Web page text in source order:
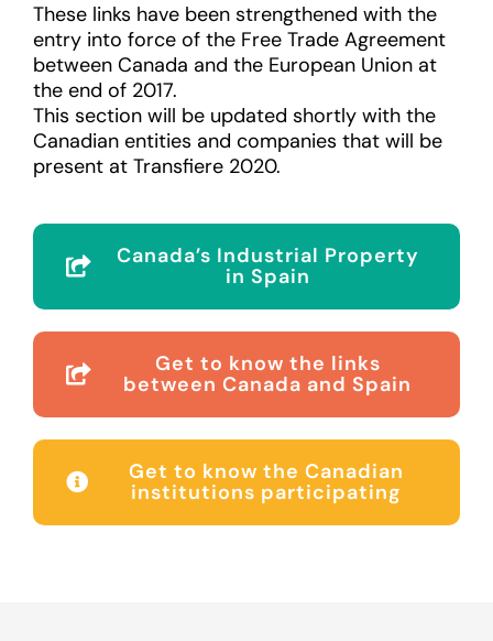
These links have been strengthened with the
entry into force of the Free Trade Agreement
between Canada and the European Union at
the end of 2017.
This section will be updated shortly with the
Canadian entities and companies that will be
present at Transfiere 2020.
Canada’s Industrial Property
in Spain
Get to know the links
between Canada and Spain
Get to know the Canadian
institutions participating